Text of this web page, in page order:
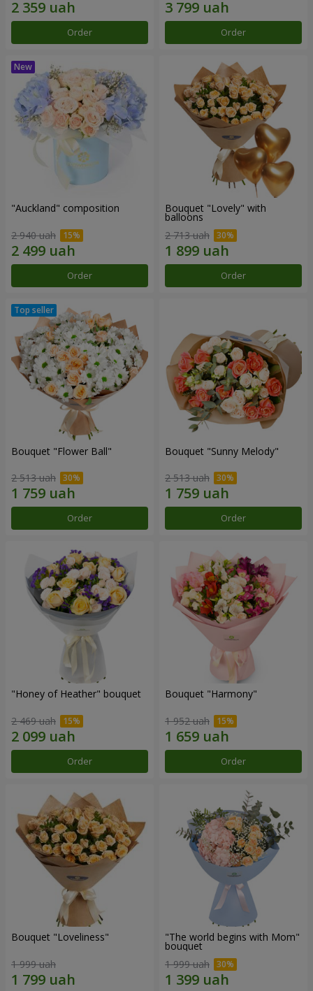
Order Order
"Auckland" composition
2 940 uah
Order
Bouquet "Lovely" with
balloons
2 713 uah
Order
Bouquet "Flower Ball"
2 513 uah
Order
Bouquet "Sunny Melody"
2 513 uah
Order
"Honey of Heather" bouquet
2 469 uah
Order
Bouquet "Harmony"
1 952 uah
Order
Bouquet "Loveliness"
1 999 uah
"The world begins with Mom"
bouquet
1 999 uah